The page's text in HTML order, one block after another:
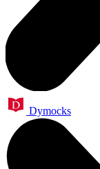
Dymocks